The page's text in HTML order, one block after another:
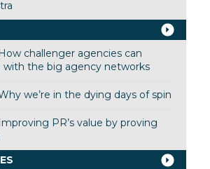
challenger agencies can
the big agency networks
we’re in the dying days of spin
PR’s value by proving